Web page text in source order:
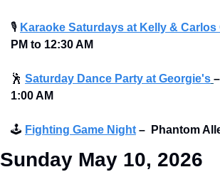
🎙 Karaoke Saturdays at Kelly & Carlos
PM to 12:30 AM
🕺 Saturday Dance Party at Georgie's –
1:00 AM
🕹 Fighting Game Night – Phantom
Sunday May 10, 2026